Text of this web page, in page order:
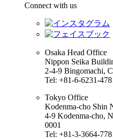
Connect with us
Osaka Head Office
Nippon Seika
2-4-9 Bingomachi,
Tel: +81-6-6231-
Tokyo Office
Kodenma-cho Shin
4-9 Kodenma-cho,
0001
Tel: +81-3-3664-